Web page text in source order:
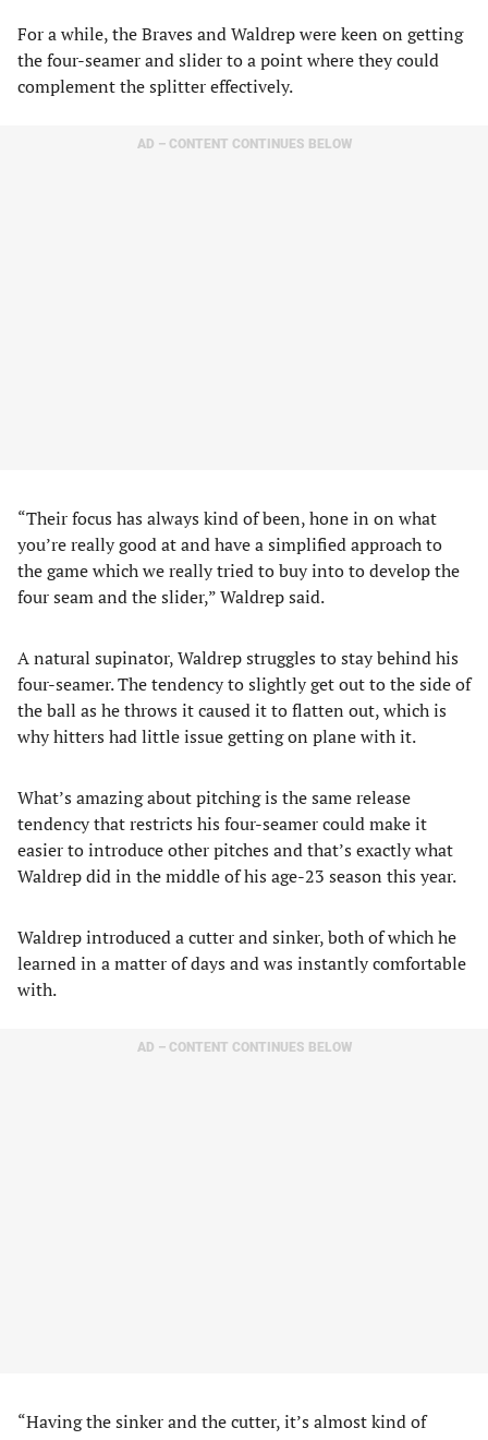
For a while, the Braves and Waldrep were keen on getting
the four-seamer and slider to a point where they could
complement the splitter effectively.
AD – CONTENT CONTINUES BELOW
“Their focus has always kind of been, hone in on what
you’re really good at and have a simplified approach to
the game which we really tried to buy into to develop the
four seam and the slider,” Waldrep said.
A natural supinator, Waldrep struggles to stay behind his
four-seamer. The tendency to slightly get out to the side of
the ball as he throws it caused it to flatten out, which is
why hitters had little issue getting on plane with it.
What’s amazing about pitching is the same release
tendency that restricts his four-seamer could make it
easier to introduce other pitches and that’s exactly what
Waldrep did in the middle of his age-23 season this year.
Waldrep introduced a cutter and sinker, both of which he
learned in a matter of days and was instantly comfortable
with.
AD – CONTENT CONTINUES BELOW
“Having the sinker and the cutter, it’s almost kind of